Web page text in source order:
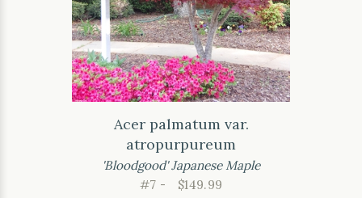
Acer palmatum var.
atropurpureum
'Bloodgood' Japanese Maple
#7 -
$149.99